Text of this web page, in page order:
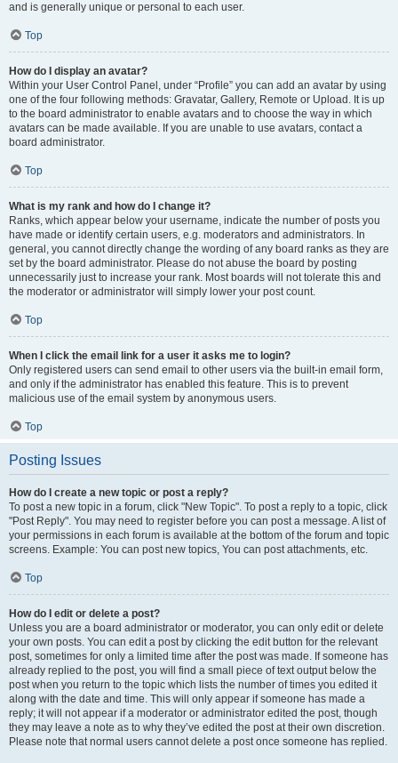
and is generally unique or personal to each user.
Top
How do I display an avatar?
Within your User Control Panel, under “Profile” you can add an avatar by using
one of the four following methods: Gravatar, Gallery, Remote or Upload. It is up
to the board administrator to enable avatars and to choose the way in which
avatars can be made available. If you are unable to use avatars, contact a
board administrator.
Top
What is my rank and how do I change it?
Ranks, which appear below your username, indicate the number of posts you
have made or identify certain users, e.g. moderators and administrators. In
general, you cannot directly change the wording of any board ranks as they are
set by the board administrator. Please do not abuse the board by posting
unnecessarily just to increase your rank. Most boards will not tolerate this and
the moderator or administrator will simply lower your post count.
Top
When I click the email link for a user it asks me to login?
Only registered users can send email to other users via the built-in email form,
and only if the administrator has enabled this feature. This is to prevent
malicious use of the email system by anonymous users.
Top
Posting Issues
How do I create a new topic or post a reply?
To post a new topic in a forum, click "New Topic". To post a reply to a topic, click
"Post Reply". You may need to register before you can post a message. A list of
your permissions in each forum is available at the bottom of the forum and topic
screens. Example: You can post new topics, You can post attachments, etc.
Top
How do I edit or delete a post?
Unless you are a board administrator or moderator, you can only edit or delete
your own posts. You can edit a post by clicking the edit button for the relevant
post, sometimes for only a limited time after the post was made. If someone has
already replied to the post, you will find a small piece of text output below the
post when you return to the topic which lists the number of times you edited it
along with the date and time. This will only appear if someone has made a
reply; it will not appear if a moderator or administrator edited the post, though
they may leave a note as to why they’ve edited the post at their own discretion.
Please note that normal users cannot delete a post once someone has replied.